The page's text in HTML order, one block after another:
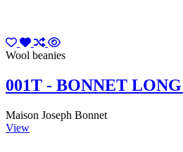
Wool beanies
001T - BONNET
Maison Joseph Bonnet
View